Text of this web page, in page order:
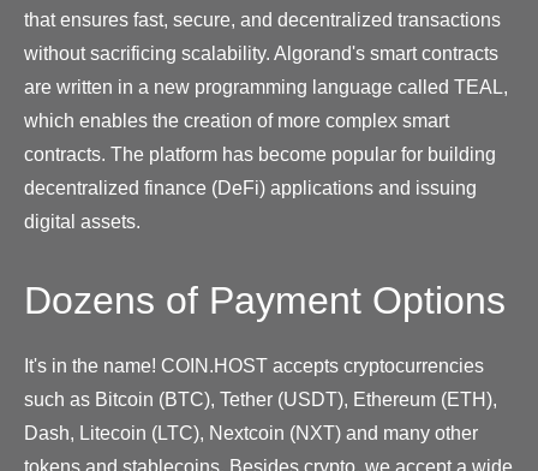
that ensures fast, secure, and decentralized transactions
without sacrificing scalability. Algorand's smart contracts
are written in a new programming language called TEAL,
which enables the creation of more complex smart
contracts. The platform has become popular for building
decentralized finance (DeFi) applications and issuing
digital assets.
Dozens of Payment Options
It's in the name! COIN.HOST accepts cryptocurrencies
such as Bitcoin (BTC), Tether (USDT), Ethereum (ETH),
Dash, Litecoin (LTC), Nextcoin (NXT) and many other
tokens and stablecoins. Besides crypto, we accept a wide